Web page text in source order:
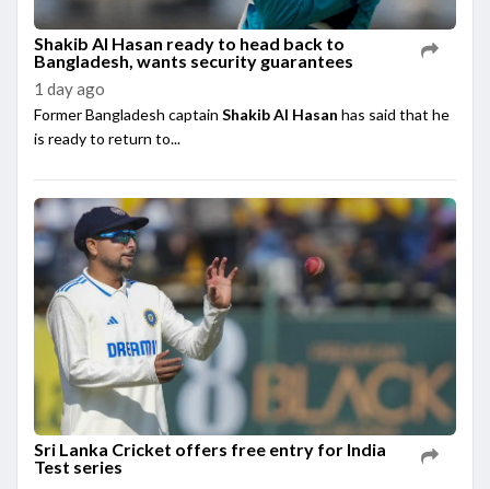
Shakib Al Hasan ready to head back to
Bangladesh, wants security guarantees
1 day ago
Former Bangladesh captain Shakib Al Hasan has said that he
is ready to return to...
Sri Lanka Cricket offers free entry for India
Test series